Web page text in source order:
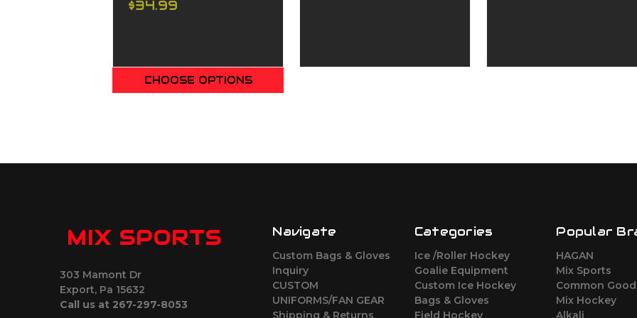
$34.99
CHOOSE OPTIONS
MIX SPORTS
303 Mamont Dr
Export, Pa 15632
Call us at 267-297-8053
Navigate
Custom Bags & Gloves
Inquiry
CUSTOM
UNIFORMS/FAN GEAR
Shipping & Returns
Categories
Ice /Roller Hockey
Goalie Equipment
Custom Ice Hockey
Bags & Gloves
Field Hockey
Popular
HAGAN
Mix Sports
Common Good
Mix Hockey
Alkali